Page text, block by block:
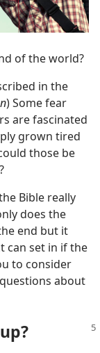
of the world?
in the
) Some fear
are fascinated
grown tired
those be
Bible really
does the
end but it
can set in if the
to consider
about